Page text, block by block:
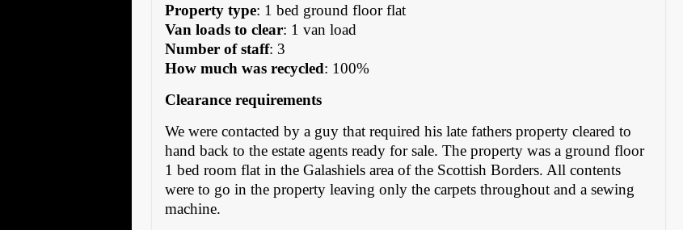
Property type: 1 bed ground floor flat
Van loads to clear: 1 van load
Number of staff: 3
How much was recycled: 100%
Clearance requirements
We were contacted by a guy that required his late fathers property cleared to
hand back to the estate agents ready for sale. The property was a ground floor
1 bed room flat in the Galashiels area of the Scottish Borders. All contents
were to go in the property leaving only the carpets throughout and a sewing
machine.